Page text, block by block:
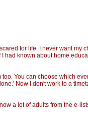
for life. I never want my
had known about home
You can choose which
Now I don't work to a
a lot of adults from the e-